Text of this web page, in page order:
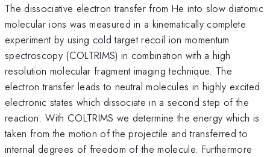
The dissociative electron transfer from He into slow diatomic
molecular ions was measured in a kinematically complete
experiment by using cold target recoil ion momentum
spectroscopy (COLTRIMS) in combination with a high
resolution molecular fragment imaging technique. The
electron transfer leads to neutral molecules in highly excited
electronic states which dissociate in a second step of the
reaction. With COLTRIMS we determine the energy which is
taken from the motion of the projectile and transferred to
internal degrees of freedom of the molecule. Furthermore